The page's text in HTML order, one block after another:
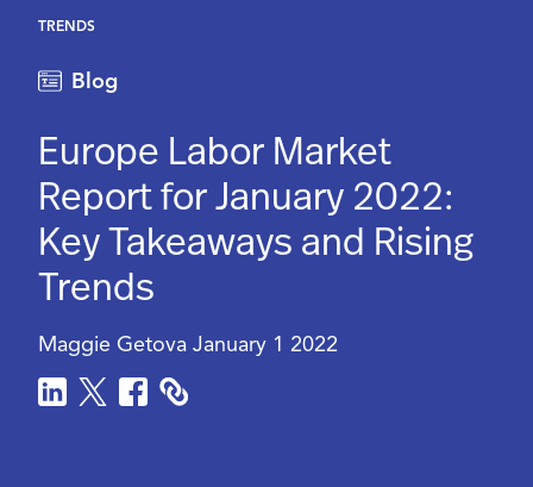
Company
Login
TRENDS
Blog
Europe Labor Market
Report for January 2022:
Key Takeaways and Rising
Trends
Maggie Getova January 1 2022